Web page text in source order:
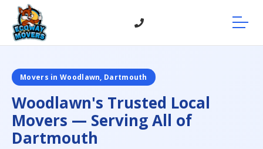
Movers in Woodlawn, Dartmouth
Woodlawn's Trusted Local
Movers — Serving All of
Dartmouth